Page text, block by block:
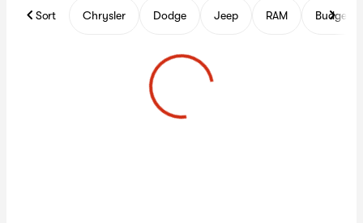
Sort Chrysler Dodge Jeep RAM Budget